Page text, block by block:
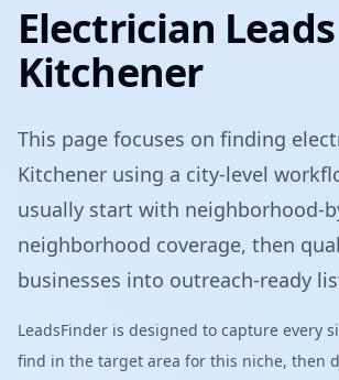
Electrician
Kitchener
This page focuses on finding
Kitchener using a city-level
usually start with neighborhood-
neighborhood coverage, then
businesses into outreach-ready
LeadsFinder is designed to capture every
find in the target area for this niche, then